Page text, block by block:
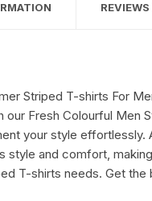
more
you
The
More
Striped T-shirts For
Fresh Colourful
your style
and comfort,
T-shirts needs. Get